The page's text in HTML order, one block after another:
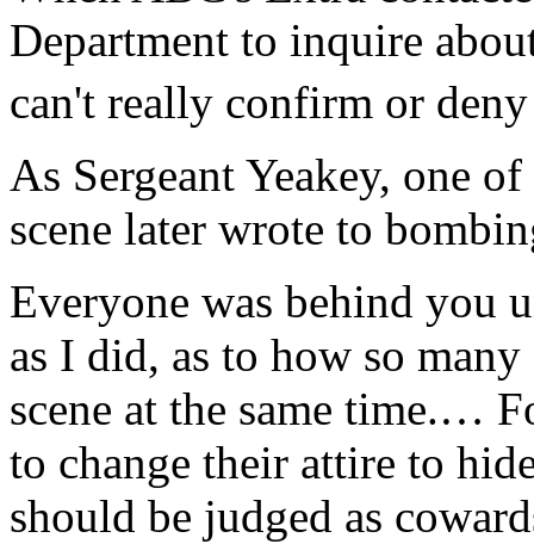
Department to inquire
can't really confirm or
As Sergeant Yeakey, one
scene later wrote to
Everyone was behind you
as I did, as to how so
scene at the same time.…
to change their attire to
should be judged as